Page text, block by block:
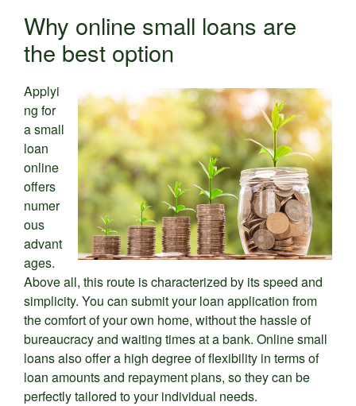
Why online small loans are
the best option
Applyi
ng for
a small
loan
online
offers
numer
ous
advant
ages.
Above all, this route is characterized by its speed and
simplicity. You can submit your loan application from
the comfort of your own home, without the hassle of
bureaucracy and waiting times at a bank. Online small
loans also offer a high degree of flexibility in terms of
loan amounts and repayment plans, so they can be
perfectly tailored to your individual needs.